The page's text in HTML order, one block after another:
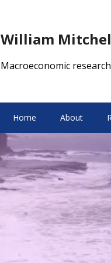
William
Macroeconomic
Home About